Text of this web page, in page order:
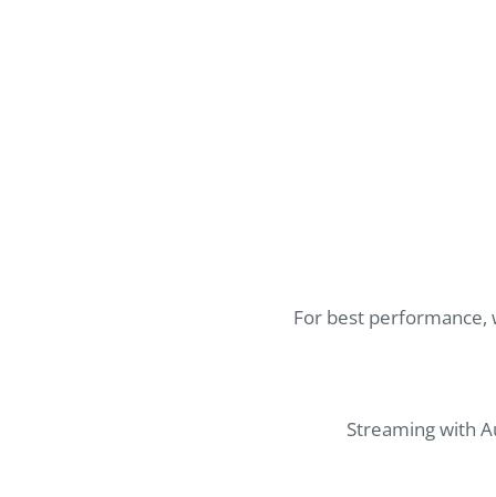
For best performance,
Streaming with